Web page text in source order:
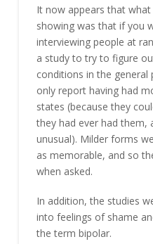
It now appears that
showing was that if you
interviewing people at
a study to try to figure
conditions in the
only report having had
states (because they
they had ever had them,
unusual). Milder forms
as memorable, and so
when asked.
In addition, the studies
into feelings of shame
the term bipolar.